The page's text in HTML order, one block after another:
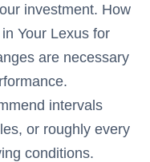
investment. How
Your Lexus for
are necessary
intervals
or roughly every
conditions.